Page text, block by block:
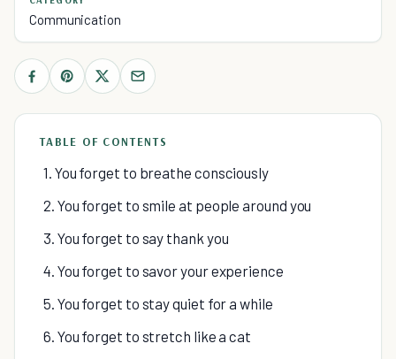
Communication
TABLE OF CONTENTS
1. You forget to breathe consciously
2. You forget to smile at people around you
3. You forget to say thank you
4. You forget to savor your experience
5. You forget to stay quiet for a while
6. You forget to stretch like a cat